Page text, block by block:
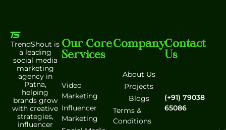
TrendShout is
a leading
social media
marketing
agency in
Patna,
helping
brands grow
with creative
strategies,
influencer
Our Core
Services
Video
Marketing
Influencer
Marketing
Company
About Us
Projects
Blogs
Terms &
Conditions
Contact
Us
(+91) 79038
65086